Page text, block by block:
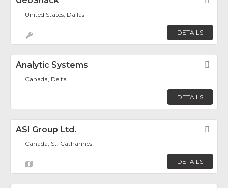
United States, Dallas
DETAILS
Analytic Systems
Canada, Delta
DETAILS
ASI Group Ltd.
Canada, St. Catharines
DETAILS